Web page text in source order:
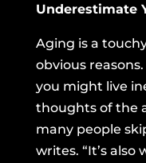
Underestimate
Aging is a
obvious
you might live
thoughts of the
many people
writes. “It’s